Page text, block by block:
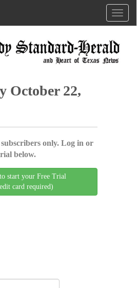
October 22,
only. Log in or
below.
start your Free Trial
card required)